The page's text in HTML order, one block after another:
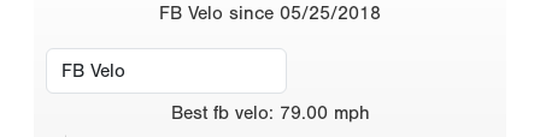
FB Velo since 05/25/2018
Best fb velo: 79.00 mph